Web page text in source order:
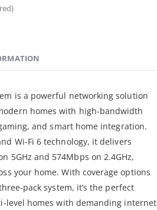
is a powerful networking solution
homes with high-bandwidth
and smart home integration.
Wi-Fi 6 technology, it delivers
5GHz and 574Mbps on 2.4GHz,
your home. With coverage options
pack system, it’s the perfect
level homes with demanding internet